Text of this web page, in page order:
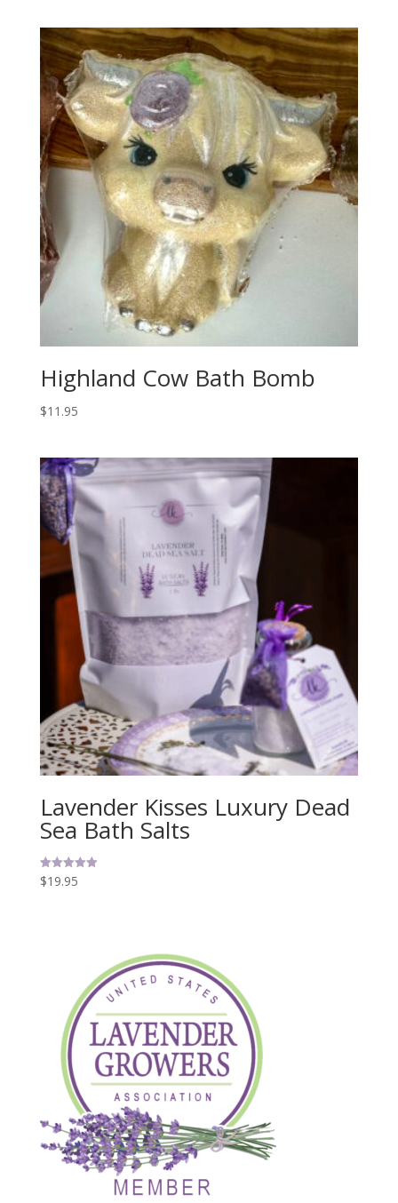
Highland Cow Bath Bomb
$11.95
Lavender Kisses Luxury Dead
Sea Bath Salts
Rated
5.00
$19.95